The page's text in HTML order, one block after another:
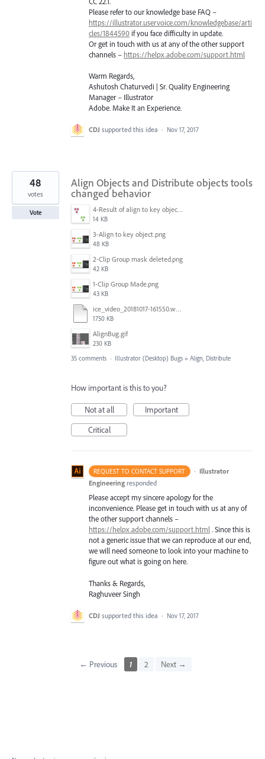
Please refer to our knowledge base FAQ –
https://illustrator.uservoice.com/knowledgebase/arti
cles/1844590 if you face difficulty in update.
Or get in touch with us at any of the other support
channels – https://helpx.adobe.com/support.html
Warm Regards,
Ashutosh Chaturvedi | Sr. Quality Engineering
Manager – Illustrator
Adobe. Make It an Experience.
CDJ supported this idea · Nov 17, 2017
Align Objects and Distribute objects tools
changed behavior
4-Result of align to key object.png
14 KB
3-Align to key object.png
48 KB
2-Clip Group mask deleted.png
42 KB
1-Clip Group Made.png
43 KB
ice_video_20181017-161550.webm
1750 KB
AlignBug.gif
230 KB
48
votes
Vote
35 comments · Illustrator (Desktop) Bugs » Align, Distribute
How important is this to you?
Not at all
Important
Critical
REQUEST TO CONTACT SUPPORT · Illustrator
Engineering responded
Please accept my sincere apology for the
inconvenience. Please get in touch with us at any of
the other support channels –
https://helpx.adobe.com/support.html. Since this is
not a generic issue that we can reproduce at our end,
we will need someone to look into your machine to
figure out what is going on here.
Thanks & Regards,
Raghuveer Singh
CDJ supported this idea · Nov 17, 2017
← Previous 1 2 Next →